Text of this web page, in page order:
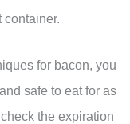
container.
for bacon, you
safe to eat for as
the expiration